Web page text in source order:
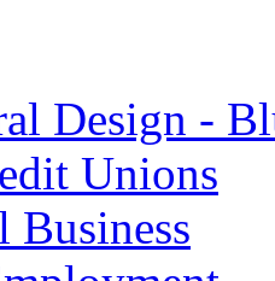
Design -
Unions
Business